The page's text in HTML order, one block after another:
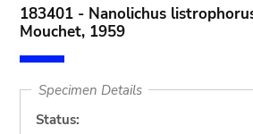
183401 - Nanolichus
Mouchet, 1959
Specimen Details
Status: